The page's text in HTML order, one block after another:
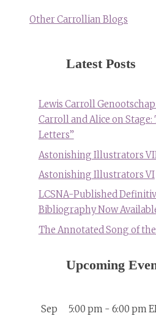
Other Carrollian Blogs
Latest Posts
Lewis Carroll Genootschap
Carroll and Alice on Stage:
Letters”
Astonishing Illustrators
Astonishing Illustrators VI
LCSNA-Published
Bibliography Now
The Annotated Song of
Upcoming
Sep
5:00 pm - 6:00 pm